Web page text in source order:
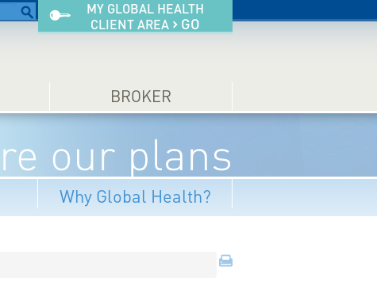
MY GLOBAL HEALTH
CLIENT AREA ›GO
BROKER
our plans
Why Global Health?